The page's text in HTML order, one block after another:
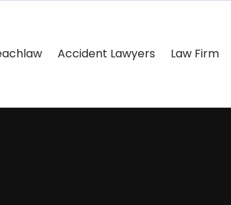
Accident Lawyers Law Firm